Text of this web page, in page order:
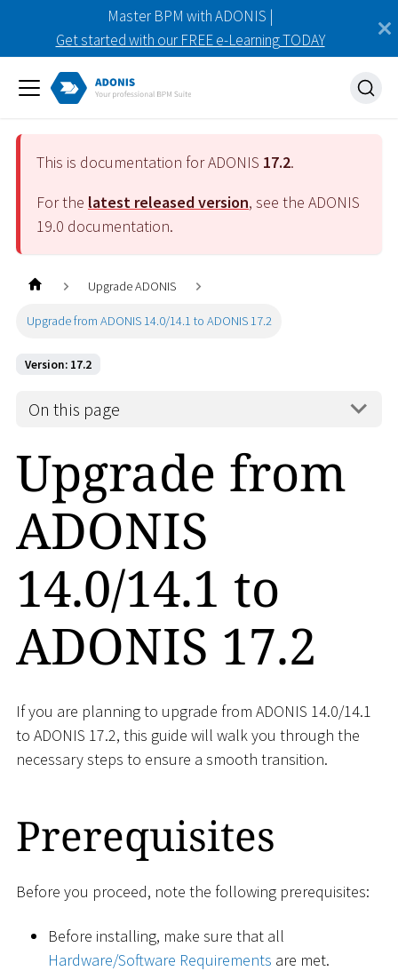
Master BPM with ADONIS |
Get started with our FREE e-Learning TODAY
This is documentation for ADONIS 17.2.
For the latest released version, see the ADONIS
19.0 documentation.
Upgrade ADONIS
Upgrade from ADONIS 14.0/14.1 to ADONIS 17.2
Version: 17.2
On this page
Upgrade from
ADONIS
14.0/14.1 to
ADONIS 17.2
If you are planning to upgrade from ADONIS 14.0/14.1
to ADONIS 17.2, this guide will walk you through the
necessary steps to ensure a smooth transition.
Prerequisites
Before you proceed, note the following prerequisites:
Before installing, make sure that all
Hardware/Software Requirements are met.